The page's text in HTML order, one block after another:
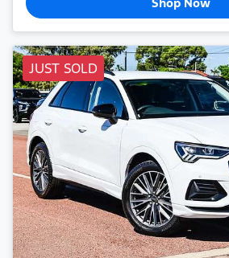
JUST SOLD